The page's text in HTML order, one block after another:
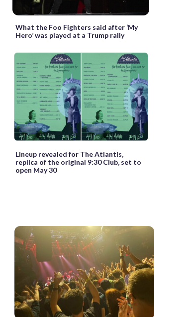
What the Foo Fighters said after ‘My
Hero’ was played at a Trump rally
Lineup revealed for The Atlantis,
replica of the original 9:30 Club, set to
open May 30